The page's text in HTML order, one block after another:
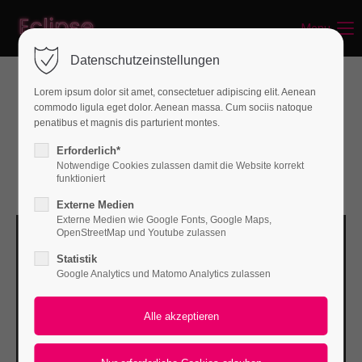
Login
Benutzername
Passwort
Anmelden
Register|Lost your password?
Lorem ipsum dolor sit amet:
Menu
Best Web Development in Berlin
Updated 10.07.2022
Datenschutzeinstellungen
Lorem ipsum dolor sit amet, consectetuer adipiscing elit. Aenean
commodo ligula eget dolor. Aenean massa. Cum sociis natoque
penatibus et magnis dis parturient montes.
Erforderlich*
Notwendige Cookies zulassen damit die Website korrekt
funktioniert
Externe Medien
Externe Medien wie Google Fonts, Google Maps,
OpenStreetMap und Youtube zulassen
Statistik
Google Analytics und Matomo Analytics zulassen